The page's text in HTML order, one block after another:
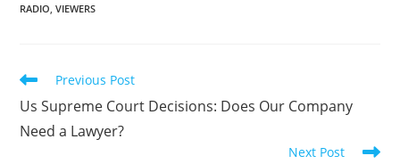
RADIO, VIEWERS
Previous Post
Us Supreme Court Decisions: Does Our Company
Need a Lawyer?
Next Post